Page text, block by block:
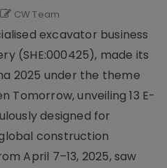
CW Team
excavator business
(SHE:000425), made its
2025 under the theme
Tomorrow, unveiling 13 E-
designed for
construction
April 7–13, 2025, saw